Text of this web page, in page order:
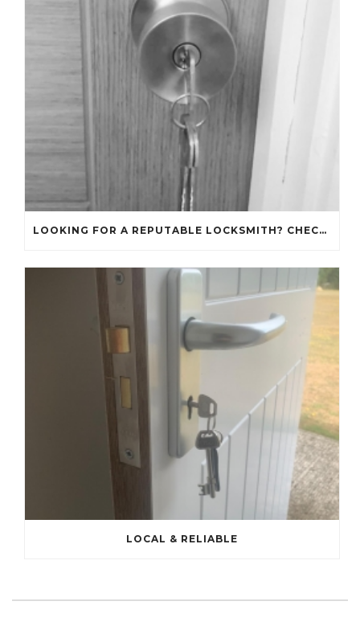
LOOKING FOR A REPUTABLE LOCKSMITH? CHECK OUT OUR REVIEWS!
LOCAL & RELIABLE